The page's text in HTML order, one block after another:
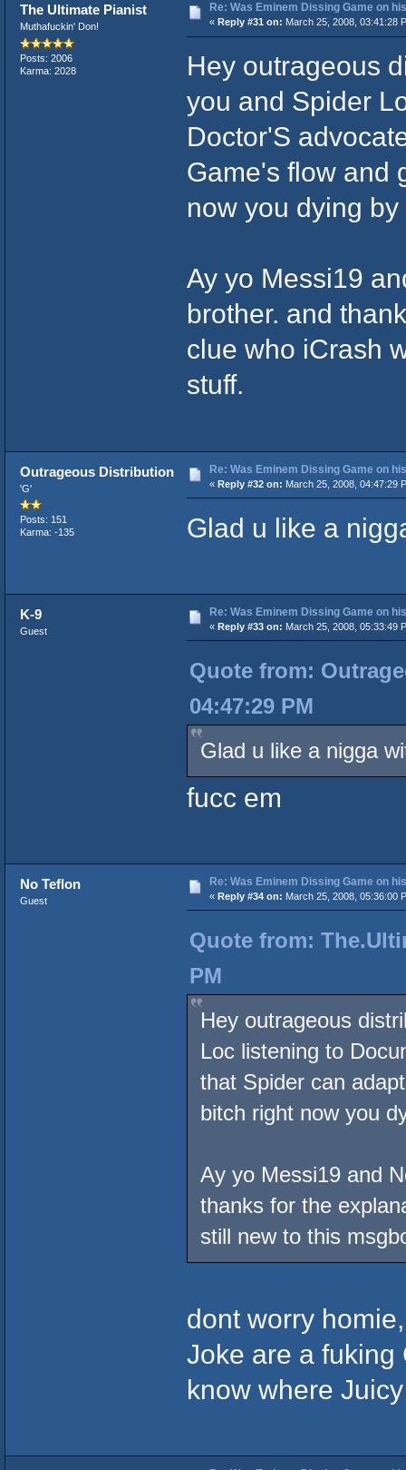
The Ultimate Pianist
Muthafuckin' Don!
Posts: 2006
Karma: 2028
Re: Was Eminem Dissing Game on
« Reply #31 on: March 25, 2008, 03:41:28
Hey outrageous
you and Spider
Doctor'S
Game's flow and
now you dying
Ay yo Messi19
brother. and
clue who iCrash
stuff.
Outrageous Distribution
'G'
Posts: 151
Karma: -135
Re: Was Eminem Dissing Game on
« Reply #32 on: March 25, 2008, 04:47:29
Glad u like a
K-9
Guest
Re: Was Eminem Dissing Game on
« Reply #33 on: March 25, 2008, 05:33:49
Quote from:
04:47:29 PM
Glad u like a nigga
fucc em
No Teflon
Guest
Re: Was Eminem Dissing Game on
« Reply #34 on: March 25, 2008, 05:36:00
Quote from:
PM
Hey outrageous
Loc listening to
that Spider can
bitch right now you
Ay yo Messi19 and
thanks for the
still new to this
dont worry
Joke are a fuking
know where